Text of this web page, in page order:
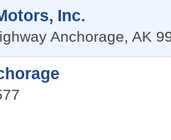
Inc.
Anchorage, AK